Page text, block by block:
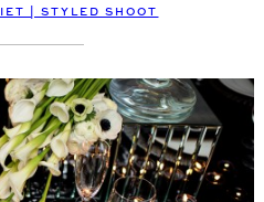
| STYLED SHOOT